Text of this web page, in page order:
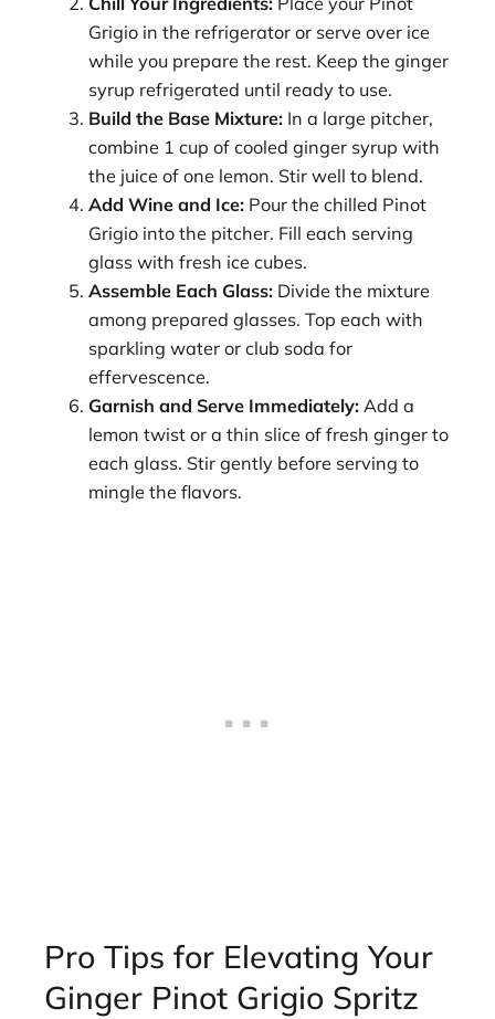
Grigio in the refrigerator or serve over ice
while you prepare the rest. Keep the ginger
syrup refrigerated until ready to use.
Build the Base Mixture: In a large pitcher,
combine 1 cup of cooled ginger syrup with
the juice of one lemon. Stir well to blend.
Add Wine and Ice: Pour the chilled Pinot
Grigio into the pitcher. Fill each serving
glass with fresh ice cubes.
Assemble Each Glass: Divide the mixture
among prepared glasses. Top each with
sparkling water or club soda for
effervescence.
Garnish and Serve Immediately: Add a
lemon twist or a thin slice of fresh ginger to
each glass. Stir gently before serving to
mingle the flavors.
Pro Tips for Elevating Your
Ginger Pinot Grigio Spritz